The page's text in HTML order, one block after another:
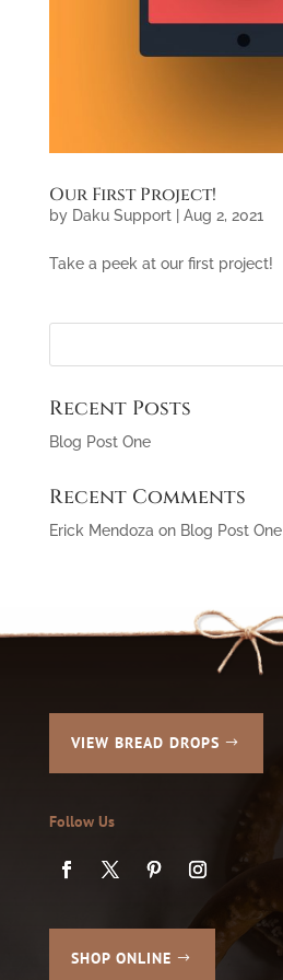
Our First Project!
by Daku Support| Aug 2, 2021
Take a peek at our first project!
Recent Posts
Blog Post One
Recent Comments
Erick Mendoza on Blog Post One
VIEW BREAD DROPS
Follow Us
SHOP ONLINE